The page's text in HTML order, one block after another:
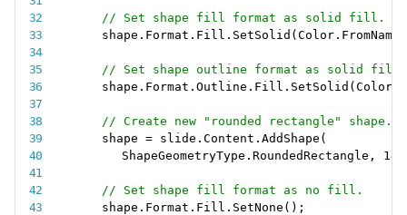
// Set shape fill format as solid fill.
shape . Format . Fill . SetSolid ( Color. FromName
// Set shape outline format as solid fill.
shape . Format . Outline . Fill . SetSolid ( Color
// Create new "rounded rectangle" shape.
shape = slide . Content . AddShape (
ShapeGeometryType .RoundedRectangle , 14
// Set shape fill format as no fill.
shape . Format . Fill . SetNone ( ) ;